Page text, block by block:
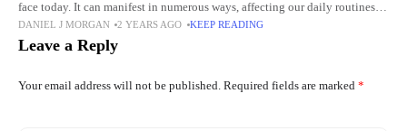
face today. It can manifest in numerous ways, affecting our daily routines,
relationships, and overall enjoyment of life. As
DANIEL J MORGAN 2 YEARS AGO KEEP READING
Leave a Reply
Your email address will not be published. Required fields are marked *